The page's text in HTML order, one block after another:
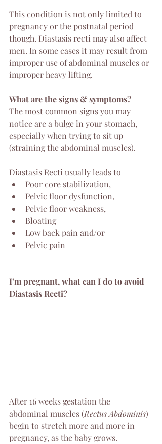
This condition is not only limited to
pregnancy or the postnatal period
though. Diastasis recti may also affect
men. In some cases it may result from
improper use of abdominal muscles or
improper heavy lifting.
What are the signs & symptoms?
The most common signs you may
notice are a bulge in your stomach,
especially when trying to sit up
(straining the abdominal muscles).
Diastasis Recti usually leads to
Poor core stabilization,
Pelvic floor dysfunction,
Pelvic floor weakness,
Bloating
Low back pain and/or
Pelvic pain
I’m pregnant, what can I do to avoid
Diastasis Recti?
After 16 weeks gestation the
abdominal muscles (Rectus Abdominis)
begin to stretch more and more in
pregnancy, as the baby grows.